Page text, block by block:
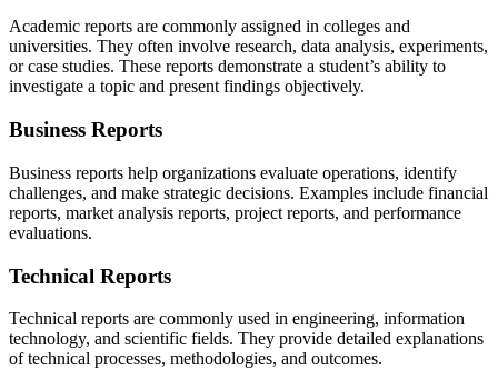
Academic reports are commonly assigned in colleges and
universities. They often involve research, data analysis, experiments,
or case studies. These reports demonstrate a student’s ability to
investigate a topic and present findings objectively.
Business Reports
Business reports help organizations evaluate operations, identify
challenges, and make strategic decisions. Examples include financial
reports, market analysis reports, project reports, and performance
evaluations.
Technical Reports
Technical reports are commonly used in engineering, information
technology, and scientific fields. They provide detailed explanations
of technical processes, methodologies, and outcomes.